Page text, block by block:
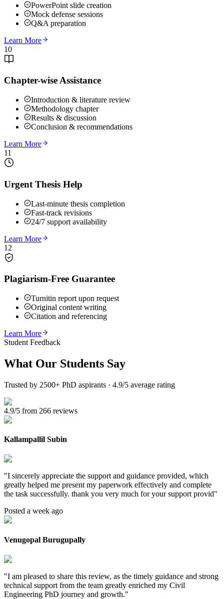
PowerPoint slide creation
Mock defense sessions
Q&A preparation
Learn More
10
Chapter-wise Assistance
Introduction & literature review
Methodology chapter
Results & discussion
Conclusion & recommendations
Learn More
11
Urgent Thesis Help
Last-minute thesis completion
Fast-track revisions
24/7 support availability
Learn More
12
Plagiarism-Free Guarantee
Turnitin report upon request
Original content writing
Citation and referencing
Learn More
Student Feedback
What Our Students Say
Trusted by 2500+ PhD aspirants · 4.9/5 average rating
4.9/5 from 266 reviews
Kallampallil Subin
"I sincerely appreciate the support and guidance provided, which
greatly helped me present my paperwork effectively and complete
the task successfully. thank you very much for your support provid"
Posted a week ago
Venugopal Burugupally
"I am pleased to share this review, as the timely guidance and strong
technical support from the team greatly enriched my Civil
Engineering PhD journey and growth."